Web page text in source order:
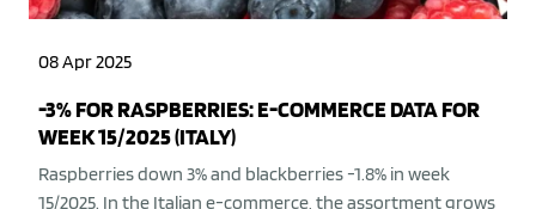
08 Apr 2025
-3% FOR RASPBERRIES: E-COMMERCE DATA FOR
WEEK 15/2025 (ITALY)
Raspberries down 3% and blackberries -1.8% in week
15/2025. In the Italian e-commerce, the assortment grows